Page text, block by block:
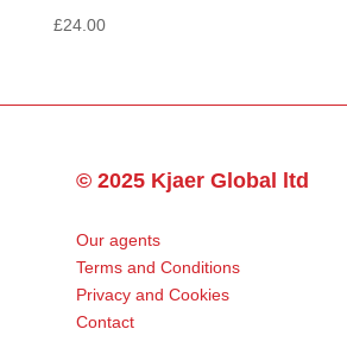
£24.00
© 2025 Kjaer Global ltd
Our agents
Terms and Conditions
Privacy and Cookies
Contact